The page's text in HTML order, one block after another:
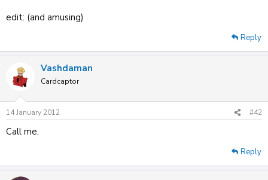
r
edit: (and amusing)
Reply
Vashdaman
Cardcaptor
14 January 2012 #42
Call me.
Reply